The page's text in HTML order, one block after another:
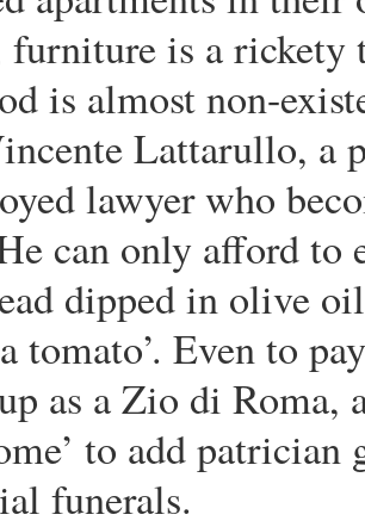
is a rickety
is almost non-
Lattarullo, a
lawyer who
can only afford to
dipped in olive
tomato’. Even to
as a Zio di Roma,
to add patrician
funerals.